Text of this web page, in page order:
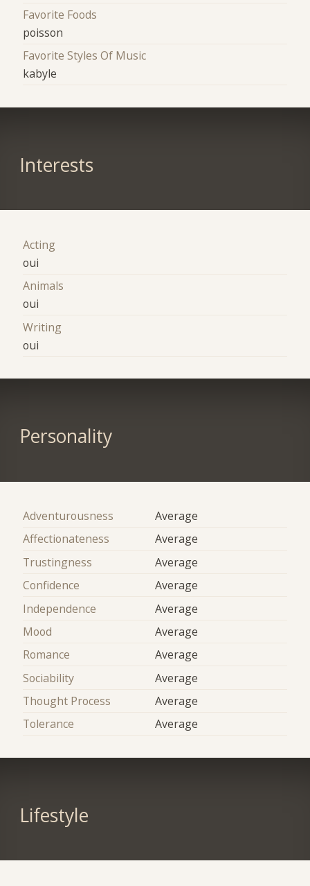
Favorite Foods
poisson
Favorite Styles Of Music
kabyle
Interests
Acting
oui
Animals
oui
Writing
oui
Personality
Adventurousness
Average
Affectionateness
Average
Trustingness
Average
Confidence
Average
Independence
Average
Mood
Average
Romance
Average
Sociability
Average
Thought Process
Average
Tolerance
Average
Lifestyle